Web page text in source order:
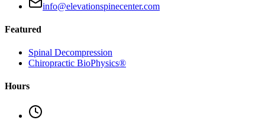
info@elevationspinecenter.com
Featured
Spinal Decompression
Chiropractic BioPhysics®
Hours